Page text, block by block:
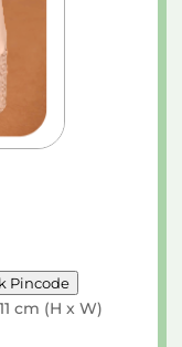
Pincode
cm (H x W)